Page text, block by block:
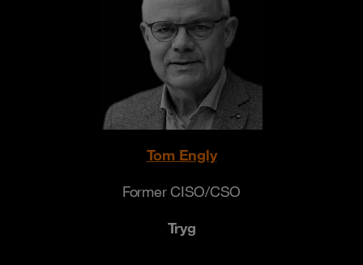
Tom Engly
Former CISO/CSO
Tryg